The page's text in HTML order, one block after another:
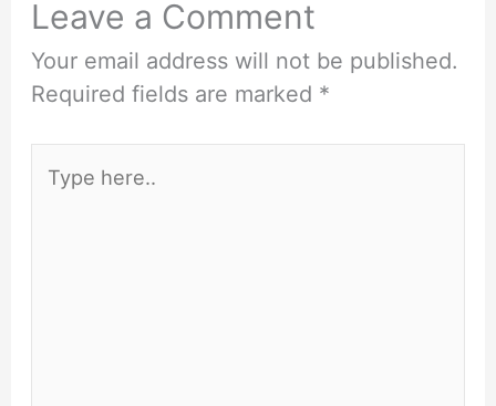
Leave a Comment
Your email address will not be published.
Required fields are marked *
here..